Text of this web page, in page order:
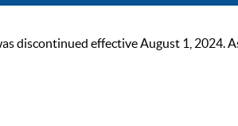
discontinued effective August 1, 2024.